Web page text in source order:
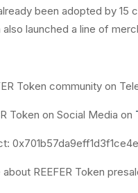
been adopted by 15
launched a line of
Token community on
Token on Social Media on
REEFER Token